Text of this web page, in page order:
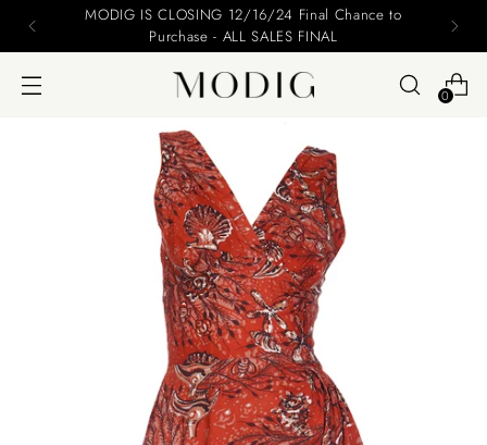
MODIG IS CLOSING 12/16/24 Final Chance to
Purchase - ALL SALES FINAL
0